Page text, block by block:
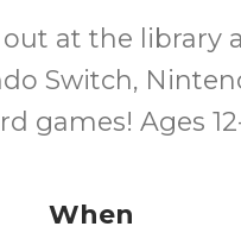
at the library
Switch,
games! Ages
When